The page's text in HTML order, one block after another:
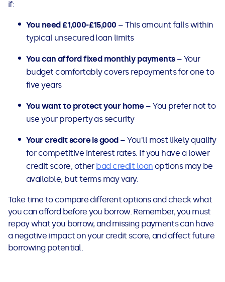
if:
You need £1,000-£15,000 – This amount falls within
typical unsecured loan limits
You can afford fixed monthly payments– Your
budget comfortably covers repayments for one to
five years
You want to protect your home – You prefer not to
use your property as security
Your credit score is good – You'll most likely qualify
for competitive interest rates. If you have a lower
credit score, other bad credit loan options may be
available, but terms may vary.
Take time to compare different options and check what
you can afford before you borrow. Remember, you must
repay what you borrow, and missing payments can have
a negative impact on your credit score, and affect future
borrowing potential.